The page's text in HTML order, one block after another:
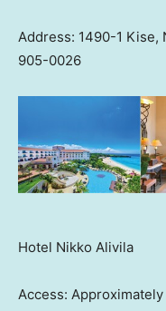
Address: 1490-1 Kise,
905-0026
Hotel Nikko Alivila
Access: